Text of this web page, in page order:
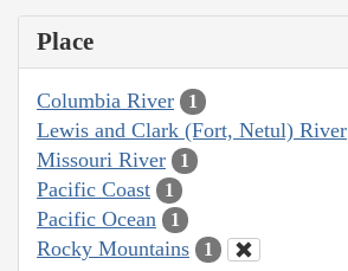
Place
Columbia River 1
Lewis and Clark (Fort, Netul) River
Missouri River 1
Pacific Coast 1
Pacific Ocean 1
Rocky Mountains 1